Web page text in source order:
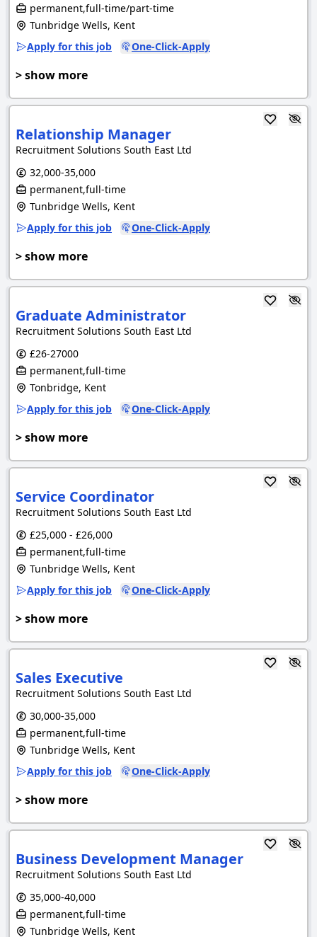
permanent,full-time/part-time
Tunbridge Wells, Kent
Apply for this job
One-Click-Apply
> show more
Relationship Manager
Recruitment Solutions South East Ltd
32,000-35,000
permanent,full-time
Tunbridge Wells, Kent
Apply for this job
One-Click-Apply
> show more
Graduate Administrator
Recruitment Solutions South East Ltd
£26-27000
permanent,full-time
Tonbridge, Kent
Apply for this job
One-Click-Apply
> show more
Service Coordinator
Recruitment Solutions South East Ltd
£25,000 - £26,000
permanent,full-time
Tunbridge Wells, Kent
Apply for this job
One-Click-Apply
> show more
Sales Executive
Recruitment Solutions South East Ltd
30,000-35,000
permanent,full-time
Tunbridge Wells, Kent
Apply for this job
One-Click-Apply
> show more
Business Development Manager
Recruitment Solutions South East Ltd
35,000-40,000
permanent,full-time
Tunbridge Wells, Kent